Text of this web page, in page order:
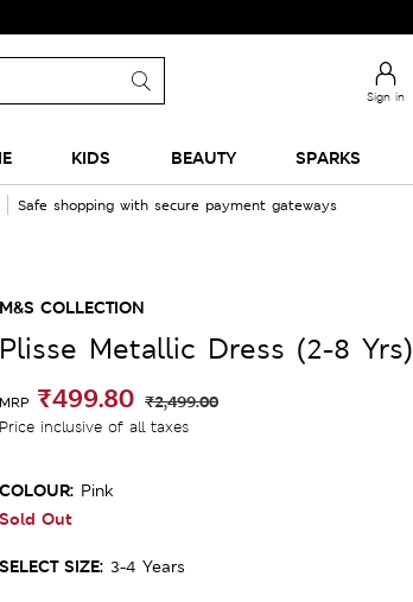
Sign in
KIDS BEAUTY SPARKS
Safe shopping with secure payment gateways
M&S COLLECTION
Plisse Metallic Dress (2-8 Yrs)
MRP ₹499.80 ₹2,499.00
Price inclusive of all taxes
COLOUR: Pink
Sold Out
SELECT SIZE: 3-4 Years